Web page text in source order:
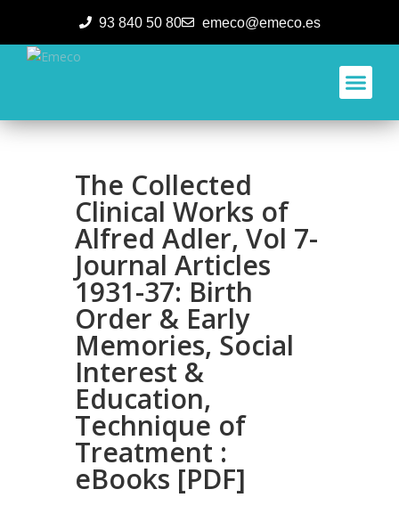
93 840 50 80 emeco@emeco.es
The Collected
Clinical Works of
Alfred Adler, Vol 7-
Journal Articles
1931-37: Birth
Order & Early
Memories, Social
Interest &
Education,
Technique of
Treatment :
eBooks [PDF]